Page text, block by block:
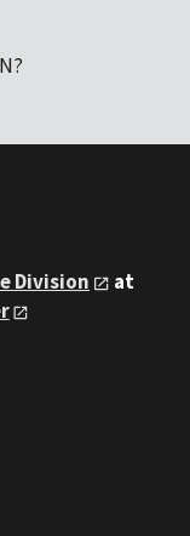
Division
at